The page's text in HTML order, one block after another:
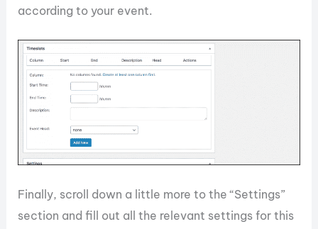
according to your event.
Finally, scroll down a little more to the “Settings”
section and fill out all the relevant settings for this